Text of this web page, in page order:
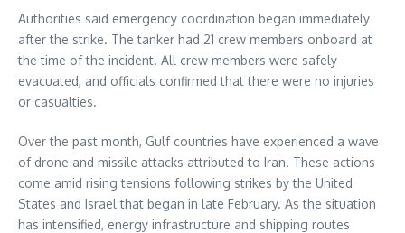
Authorities said emergency coordination began immediately
after the strike. The tanker had 21 crew members onboard at
the time of the incident. All crew members were safely
evacuated, and officials confirmed that there were no injuries
or casualties.
Over the past month, Gulf countries have experienced a wave
of drone and missile attacks attributed to Iran. These actions
come amid rising tensions following strikes by the United
States and Israel that began in late February. As the situation
has intensified, energy infrastructure and shipping routes